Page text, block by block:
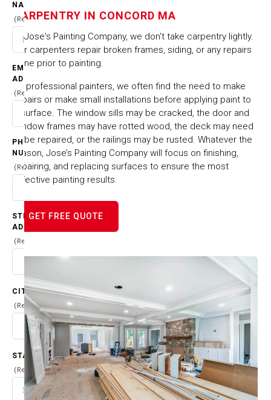
NAME
(Required)
EMAIL
ADDRESS
(Required)
PHONE
NUMBER
(Required)
STREET
ADDRESS
(Required)
CITY
(Required)
STATE
(Required)
CONCORD MA
HOME
CITIES & TOWNS
CARPENTRY IN CONCORD MA
CARPENTRY IN CONCORD MA
At Jose's Painting Company, we don't take carpentry lightly.
Our carpenters repair broken frames, siding, or any repairs
done prior to painting.
As professional painters, we often find the need to make
repairs or make small installations before applying paint to
a surface. The window sills may be cracked, the door and
window frames may have rotted wood, the deck may need
to be repaired, or the railings may be rusted. Whatever the
reason, Jose’s Painting Company will focus on finishing,
repairing, and replacing surfaces to ensure the most
effective painting results.
GET FREE QUOTE